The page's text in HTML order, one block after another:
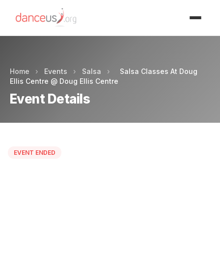
Home › Events › Salsa ›
Salsa Classes At Doug
Ellis Centre @ Doug Ellis Centre
Event Details
EVENT ENDED